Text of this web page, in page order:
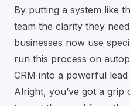
By putting a system like
team the clarity they
businesses now use
run this process on
CRM into a powerful
Alright, you’ve got a grip